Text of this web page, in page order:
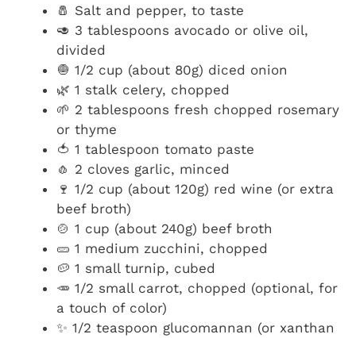
🧂 Salt and pepper, to taste
🥑 3 tablespoons avocado or olive oil,
divided
🧅 1/2 cup (about 80g) diced onion
🌿 1 stalk celery, chopped
🌱 2 tablespoons fresh chopped rosemary
or thyme
🍅 1 tablespoon tomato paste
🧄 2 cloves garlic, minced
🍷 1/2 cup (about 120g) red wine (or extra
beef broth)
🍲 1 cup (about 240g) beef broth
🥒 1 medium zucchini, chopped
🥔 1 small turnip, cubed
🥕 1/2 small carrot, chopped (optional, for
a touch of color)
✨ 1/2 teaspoon glucomannan (or xanthan